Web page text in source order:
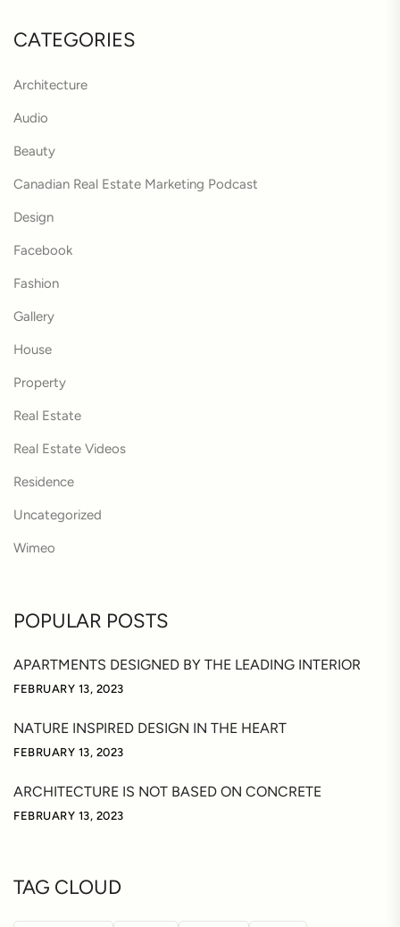
CATEGORIES
Architecture
Audio
Beauty
Canadian Real Estate Marketing Podcast
Design
Facebook
Fashion
Gallery
House
Property
Real Estate
Real Estate Videos
Residence
Uncategorized
Wimeo
POPULAR POSTS
APARTMENTS DESIGNED BY THE LEADING INTERIOR
FEBRUARY 13, 2023
NATURE INSPIRED DESIGN IN THE HEART
FEBRUARY 13, 2023
ARCHITECTURE IS NOT BASED ON CONCRETE
FEBRUARY 13, 2023
TAG CLOUD